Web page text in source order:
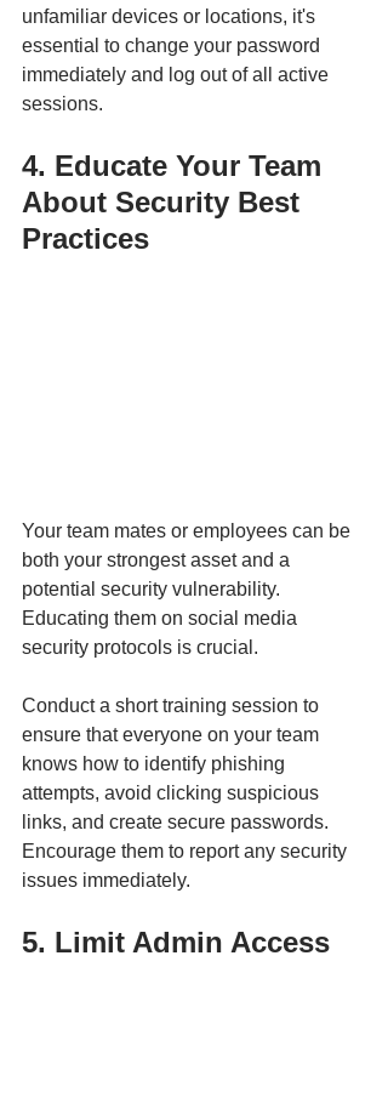
unfamiliar devices or locations, it's
essential to change your password
immediately and log out of all active
sessions.
4. Educate Your Team
About Security Best
Practices
Your team mates or employees can be
both your strongest asset and a
potential security vulnerability.
Educating them on social media
security protocols is crucial.
Conduct a short training session to
ensure that everyone on your team
knows how to identify phishing
attempts, avoid clicking suspicious
links, and create secure passwords.
Encourage them to report any security
issues immediately.
5. Limit Admin Access